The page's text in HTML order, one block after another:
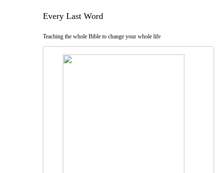
Every Last Word
Teaching the whole Bible to change your whole life